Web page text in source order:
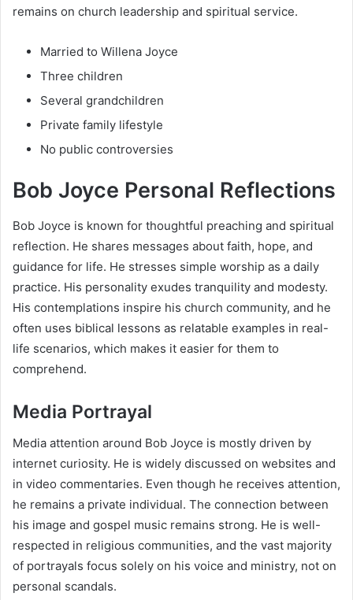
remains on church leadership and spiritual service.
Married to Willena Joyce
Three children
Several grandchildren
Private family lifestyle
No public controversies
Bob Joyce Personal Reflections
Bob Joyce is known for thoughtful preaching and spiritual
reflection. He shares messages about faith, hope, and
guidance for life. He stresses simple worship as a daily
practice. His personality exudes tranquility and modesty.
His contemplations inspire his church community, and he
often uses biblical lessons as relatable examples in real-
life scenarios, which makes it easier for them to
comprehend.
Media Portrayal
Media attention around Bob Joyce is mostly driven by
internet curiosity. He is widely discussed on websites and
in video commentaries. Even though he receives attention,
he remains a private individual. The connection between
his image and gospel music remains strong. He is well-
respected in religious communities, and the vast majority
of portrayals focus solely on his voice and ministry, not on
personal scandals.